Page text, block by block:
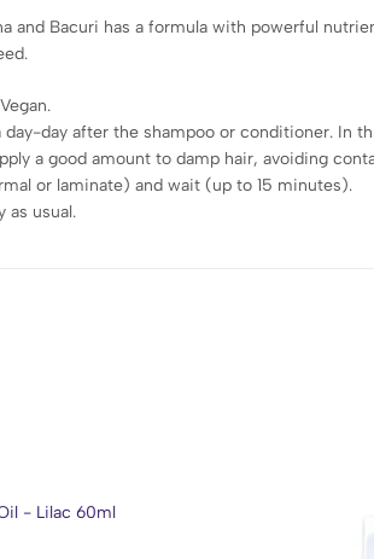
and Bacuri has a formula with powerful
day-day after the shampoo or conditioner. In
a good amount to damp hair, avoiding
or laminate) and wait (up to 15 minutes).
as usual.